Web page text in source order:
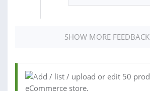
SHOW MORE FEEDBACK